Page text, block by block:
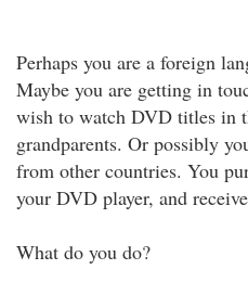
Perhaps you are a foreign
Maybe you are getting in
wish to watch DVD titles in
grandparents. Or possibly
from other countries. You
your DVD player, and
What do you do?